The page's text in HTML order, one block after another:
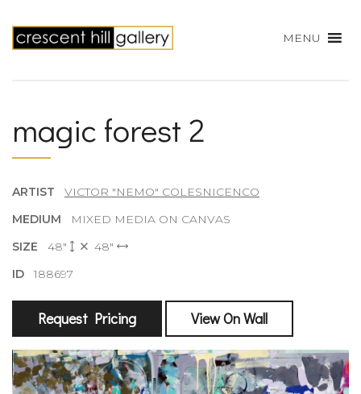
MENU
magic forest 2
ARTIST VICTOR "NEMO" COLESNICENCO
MEDIUM
MIXED MEDIA ON CANVAS
SIZE 48"
48"
ID188697
Request Pricing View On Wall